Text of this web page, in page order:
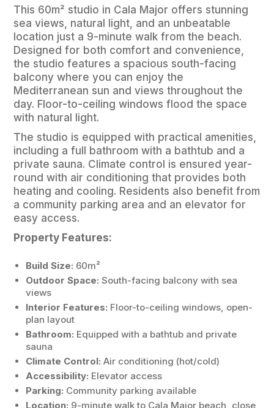
This 60m² studio in Cala Major offers stunning
sea views, natural light, and an unbeatable
location just a 9-minute walk from the beach.
Designed for both comfort and convenience,
the studio features a spacious south-facing
balcony where you can enjoy the
Mediterranean sun and views throughout the
day. Floor-to-ceiling windows flood the space
with natural light.
The studio is equipped with practical amenities,
including a full bathroom with a bathtub and a
private sauna. Climate control is ensured year-
round with air conditioning that provides both
heating and cooling. Residents also benefit from
a community parking area and an elevator for
easy access.
Property Features:
Build Size: 60m²
Outdoor Space: South-facing balcony with sea
views
Interior Features: Floor-to-ceiling windows, open-
plan layout
Bathroom: Equipped with a bathtub and private
sauna
Climate Control: Air conditioning (hot/cold)
Accessibility: Elevator access
Parking: Community parking available
Location: 9-minute walk to Cala Major beach, close